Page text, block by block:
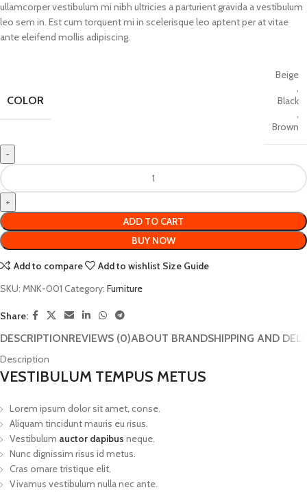
ullamcorper vestibulum mi nibh ultricies a parturient gravida a vestibulum
leo sem in. Est cum torquent mi in scelerisque leo aptent per at vitae
ante eleifend mollis adipiscing.
COLOR
Beige
,
Black
,
Brown
ADD TO CART
BUY NOW
Add to compare Add to wishlist Size Guide
SKU: MNK-001 Category: Furniture
Share:
DESCRIPTIONREVIEWS (0)ABOUT BRANDSHIPPING AND
Description
VESTIBULUM TEMPUS METUS
Lorem ipsum dolor sit amet, conse.
Aliquam tincidunt mauris eu risus.
Vestibulum auctor dapibus neque.
Nunc dignissim risus id metus.
Cras ornare tristique elit.
Vivamus vestibulum nulla nec ante.